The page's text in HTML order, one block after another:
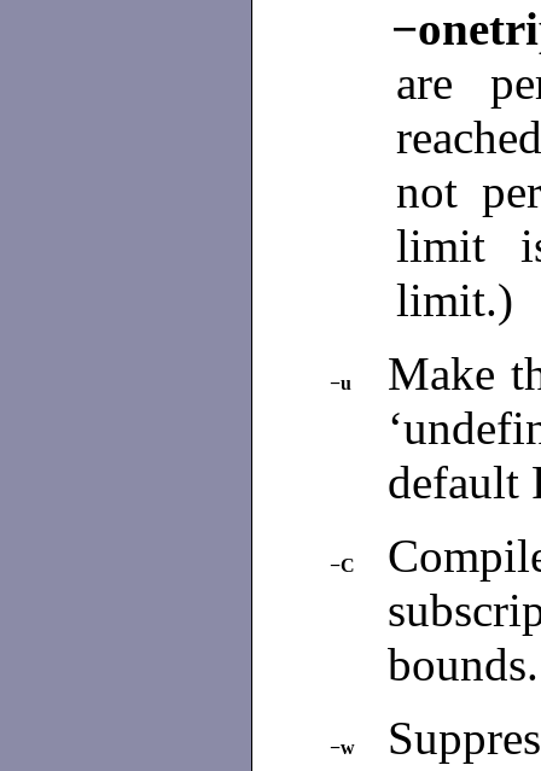
are
not
limit
limit.)
−u
Make
default
−C
−w